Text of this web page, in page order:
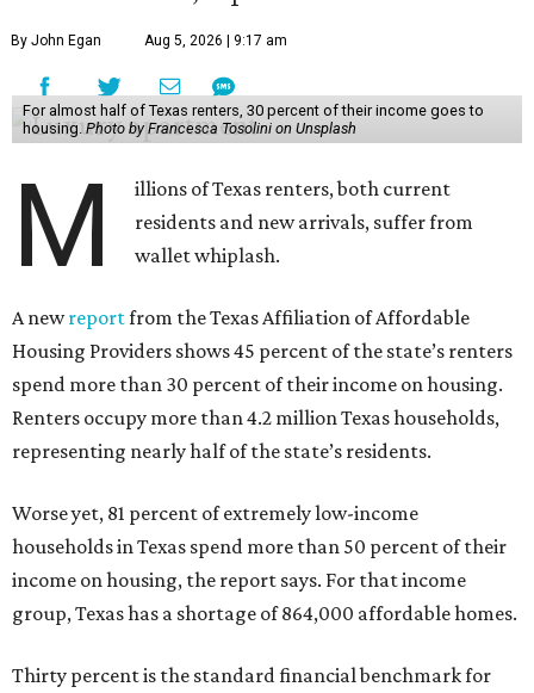
By John Egan Aug 5, 2026 | 9:17 am
For almost half of Texas renters, 30 percent of their income goes to
housing. Photo by Francesca Tosolini on Unsplash
M
illions of Texas renters, both current
residents and new arrivals, suffer from
wallet whiplash.
A newreportfrom the Texas Affiliation of Affordable
Housing Providers shows 45 percent of the state’s renters
spend more than 30 percent of their income on housing.
Renters occupy more than 4.2 million Texas households,
representing nearly half of the state’s residents.
Worse yet, 81 percent of extremely low-income
households in Texas spend more than 50 percent of their
income on housing, the report says. For that income
group, Texas has a shortage of 864,000 affordable homes.
Thirty percent is the standard financial benchmark for